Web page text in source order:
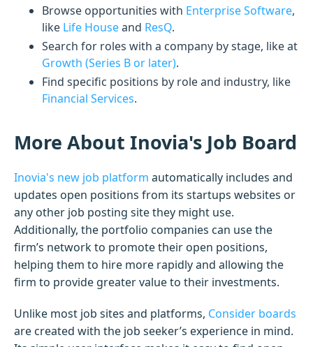
Browse opportunities with Enterprise Software,
like Life Houseand ResQ.
Search for roles with a company by stage, like at
Growth (Series B or later).
Find specific positions by role and industry, like
Financial Services.
More About Inovia's Job Board
Inovia's new job platform automatically includes and
updates open positions from its startups websites or
any other job posting site they might use.
Additionally, the portfolio companies can use the
firm’s network to promote their open positions,
helping them to hire more rapidly and allowing the
firm to provide greater value to their investments.
Unlike most job sites and platforms, Consider boards
are created with the job seeker’s experience in mind.